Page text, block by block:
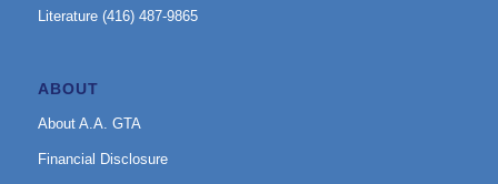
Literature (416) 487-9865
ABOUT
About A.A. GTA
Financial Disclosure